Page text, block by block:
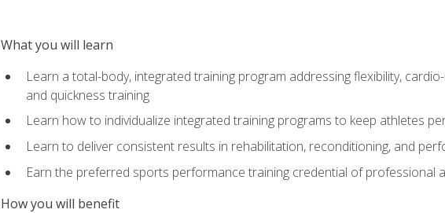
What you will learn
Learn a total-body, integrated training program addressing flexibility,
and quickness training
Learn how to individualize integrated training programs to keep athletes
Learn to deliver consistent results in rehabilitation, reconditioning, and
Earn the preferred sports performance training credential of professional
How you will benefit